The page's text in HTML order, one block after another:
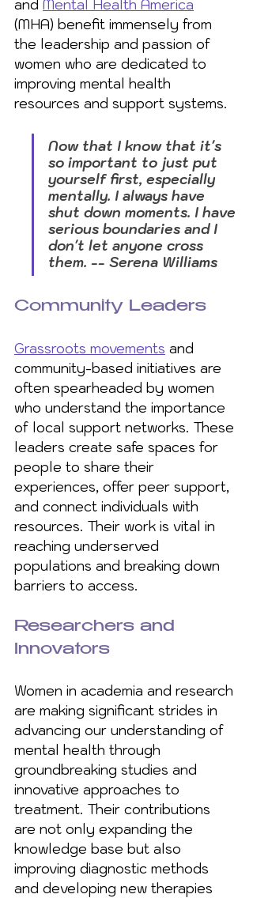
and Mental Health America
(MHA) benefit immensely from
the leadership and passion of
women who are dedicated to
improving mental health
resources and support systems.
Now that I know that it's
so important to just put
yourself first, especially
mentally. I always have
shut down moments. I have
serious boundaries and I
don't let anyone cross
them. -- Serena Williams
Community Leaders
Grassroots movements and
community-based initiatives are
often spearheaded by women
who understand the importance
of local support networks. These
leaders create safe spaces for
people to share their
experiences, offer peer support,
and connect individuals with
resources. Their work is vital in
reaching underserved
populations and breaking down
barriers to access.
Researchers and
Innovators
Women in academia and research
are making significant strides in
advancing our understanding of
mental health through
groundbreaking studies and
innovative approaches to
treatment. Their contributions
are not only expanding the
knowledge base but also
improving diagnostic methods
and developing new therapies